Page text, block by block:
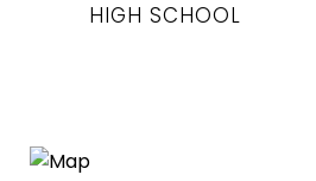
HIGH SCHOOL